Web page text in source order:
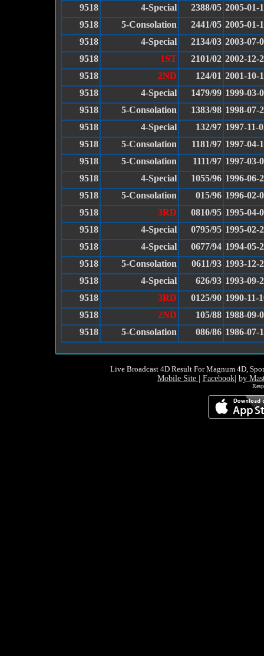
9518
4-Special 2388/05 2005-01-
9518
5-Consolation 2441/05 2005-01-
9518
4-Special 2134/03 2003-07-
9518
1ST 2101/02 2002-12-
9518
2ND 124/01 2001-10-
9518
4-Special 1479/99 1999-03-
9518
5-Consolation 1383/98 1998-07-
9518
4-Special 132/97 1997-11-
9518
5-Consolation 1181/97 1997-04-
9518
5-Consolation 1111/97 1997-03-
9518
4-Special 1055/96 1996-06-
9518
5-Consolation 015/96 1996-02-
9518
3RD 0810/95 1995-04-
9518
4-Special 0795/95 1995-02-
9518
4-Special 0677/94 1994-05-
9518
5-Consolation 0611/93 1993-12-
9518
4-Special 626/93 1993-09-
9518
3RD 0125/90 1990-11-
9518
2ND 105/88 1988-09-
9518
5-Consolation 086/86 1986-07-
Live Broadcast 4D Result For Magnum 4D,
Mobile Site Facebook| by